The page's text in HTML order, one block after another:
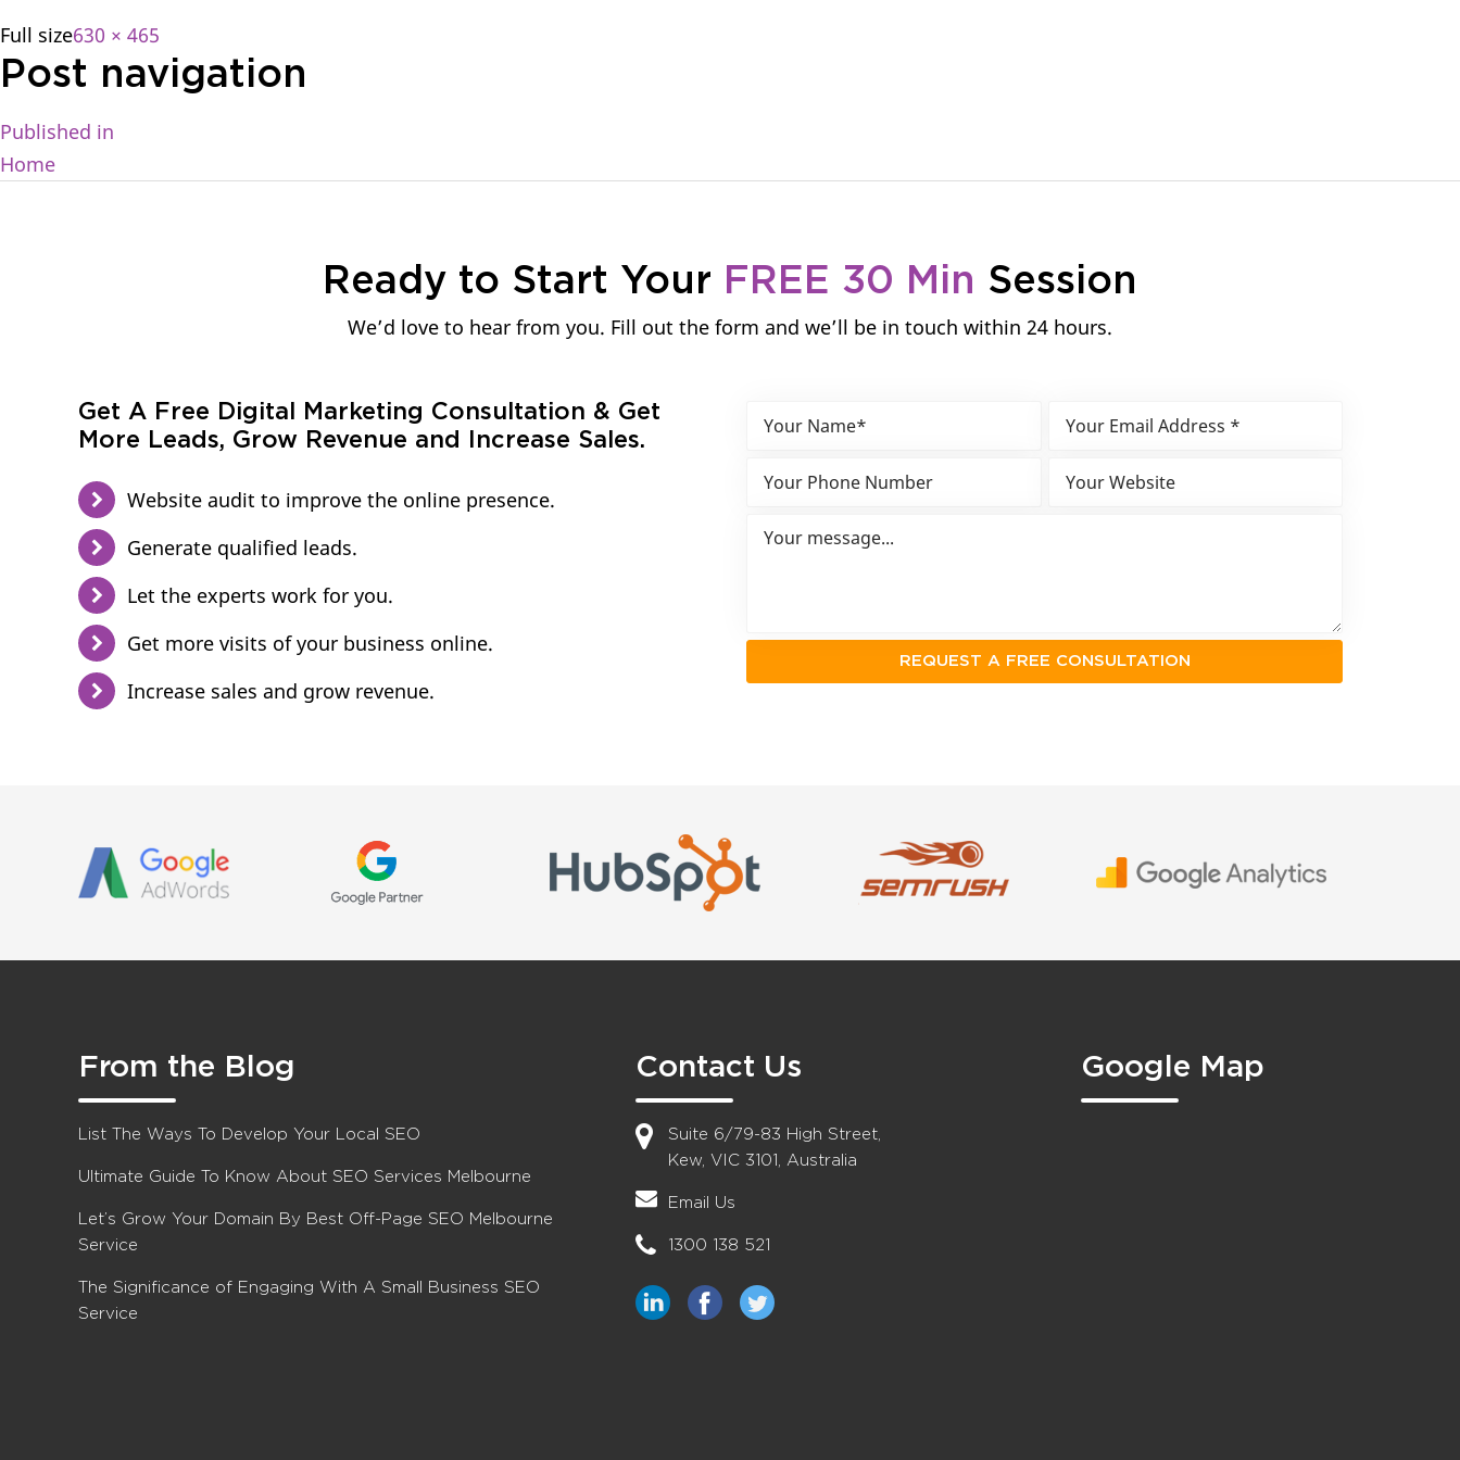
Full size630 × 465
Post navigation
Published in
Home
Ready to Start Your FREE 30 Min Session
We’d love to hear from you. Fill out the form and we’ll be in touch within 24 hours.
Get A Free Digital Marketing Consultation & Get
More Leads, Grow Revenue and Increase Sales.
Website audit to improve the online presence.
Generate qualified leads.
Let the experts work for you.
Get more visits of your business online.
Increase sales and grow revenue.
From the Blog
List The Ways To Develop Your Local SEO
Ultimate Guide To Know About SEO Services Melbourne
Let’s Grow Your Domain By Best Off-Page SEO Melbourne
Service
The Significance of Engaging With A Small Business SEO
Service
Contact Us
Suite 6/79-83 High Street,
Kew, VIC 3101, Australia
Email Us
1300 138 521
Google Map